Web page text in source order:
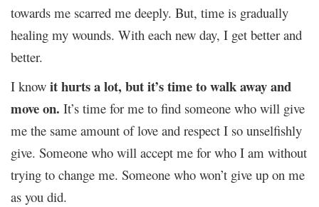
towards me scarred me deeply. But, time is gradually
healing my wounds. With each new day, I get better and
better.
I know it hurts a lot, but it’s time to walk away and
move on. It’s time for me to find someone who will give
me the same amount of love and respect I so unselfishly
give. Someone who will accept me for who I am without
trying to change me. Someone who won’t give up on me
as you did.